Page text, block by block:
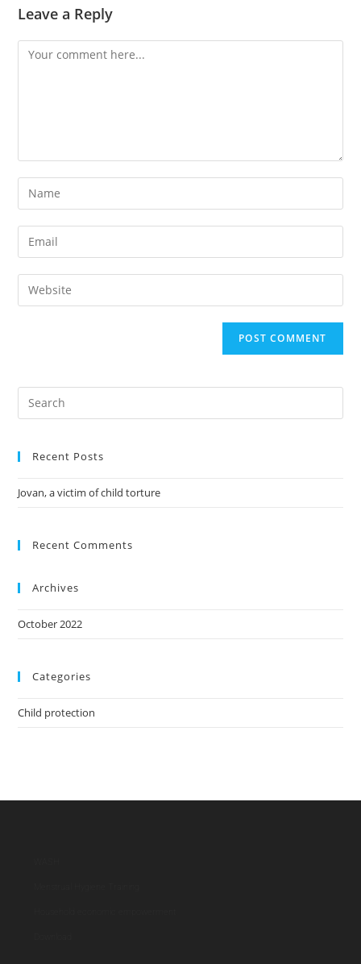
Leave a Reply
Recent Posts
Jovan, a victim of child torture
Recent Comments
Archives
October 2022
Categories
Child protection